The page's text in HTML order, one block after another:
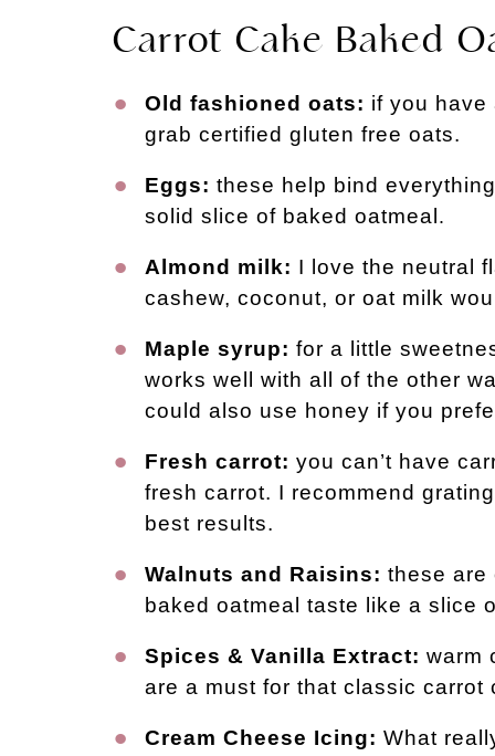
Carrot Cake Baked
Old fashioned oats: if you have
grab certified gluten free oats.
Eggs: these help bind
solid slice of baked oatmeal .
Almond milk: I love the neutral
cashew, coconut, or oat milk
Maple syrup: for a little
works well with all of the other
could also use honey if you
Fresh carrot: you can’t have
fresh carrot. I recommend
best results.
Walnuts and Raisins: these are
baked oatmeal taste like a slice
Spices & Vanilla Extract: warm
are a must for that classic carrot
Cream Cheese Icing: What